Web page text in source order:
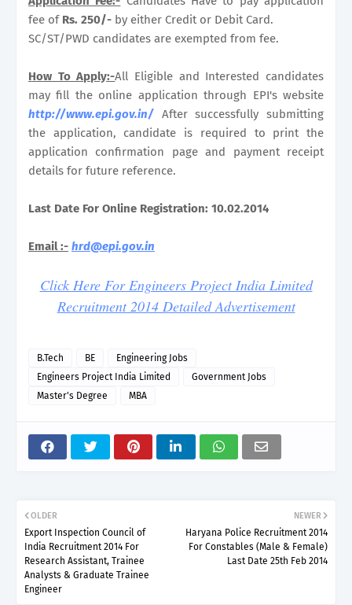
fee of Rs. 250/- by either Credit or Debit Card.
SC/ST/PWD candidates are exempted from fee.
How To Apply:-All Eligible and Interested candidates
may fill the online application through EPI's website
http://www.epi.gov.in/ After successfully submitting
the application, candidate is required to print the
application confirmation page and payment receipt
details for future reference.
Last Date For Online Registration: 10.02.2014
Email :- hrd@epi.gov.in
Click Here For Engineers Project India Limited
Recruitment 2014 Detailed Advertisement
B.Tech BE
Engineering Jobs
Engineers Project India Limited
Government Jobs
Master's Degree
MBA
NEWER
Haryana Police Recruitment 2014
For Constables (Male & Female)
Last Date 25th Feb 2014
OLDER
Export Inspection Council of
India Recruitment 2014 For
Research Assistant, Trainee
Analysts & Graduate Trainee
Engineer